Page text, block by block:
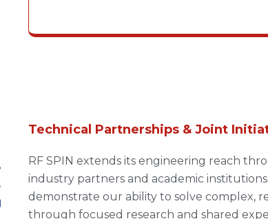
Technical Partnerships & Joint
RF SPIN extends its engineering reach
industry partners and academic
demonstrate our ability to solve complex,
through focused research and shared